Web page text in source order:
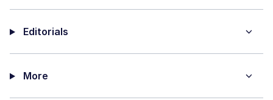
Editorials
More